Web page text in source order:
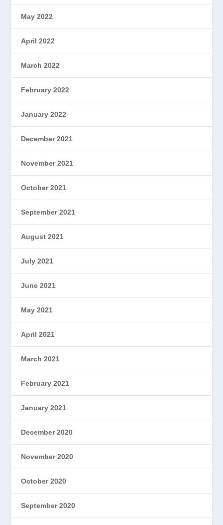
May 2022
April 2022
March 2022
February 2022
January 2022
December 2021
November 2021
October 2021
September 2021
August 2021
July 2021
June 2021
May 2021
April 2021
March 2021
February 2021
January 2021
December 2020
November 2020
October 2020
September 2020